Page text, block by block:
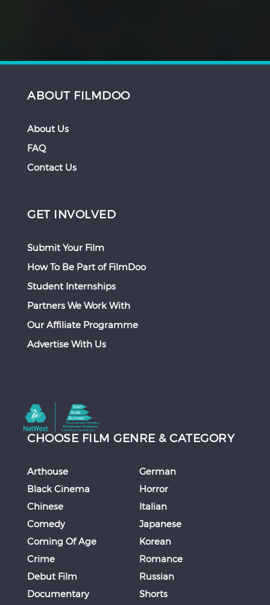
ABOUT FILMDOO
About Us
FAQ
Contact Us
GET INVOLVED
Submit Your Film
How To Be Part of FilmDoo
Student Internships
Partners We Work With
Our Affiliate Programme
Advertise With Us
CHOOSE FILM GENRE & CATEGORY
Arthouse
Black Cinema
Chinese
Comedy
Coming Of Age
Crime
Debut Film
Documentary
German
Horror
Italian
Japanese
Korean
Romance
Russian
Shorts